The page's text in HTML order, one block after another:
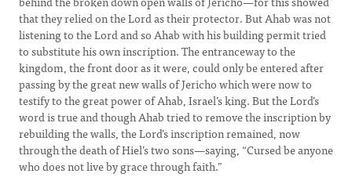
that they relied on the Lord as their protector. But Ahab was not
listening to the Lord and so Ahab with his building permit tried
to substitute his own inscription. The entranceway to the
kingdom, the front door as it were, could only be entered after
passing by the great new walls of Jericho which were now to
testify to the great power of Ahab, Israel’s king. But the Lord’s
word is true and though Ahab tried to remove the inscription by
rebuilding the walls, the Lord’s inscription remained, now
through the death of Hiel’s two sons—saying, “Cursed be anyone
who does not live by grace through faith.”